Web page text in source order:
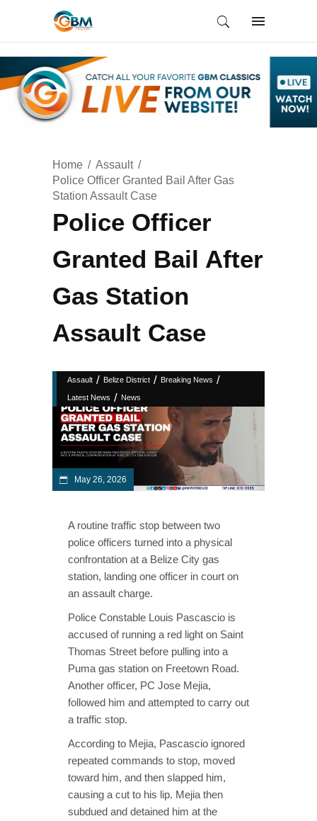
Home
Assault
Police Officer Granted Bail After Gas
Station Assault Case
Police Officer
Granted Bail After
Gas Station
Assault Case
Assault / Belize District / Breaking News /
Latest News / News
May 26, 2026
A routine traffic stop between two
police officers turned into a physical
confrontation at a Belize City gas
station, landing one officer in court on
an assault charge.
Police Constable Louis Pascascio is
accused of running a red light on Saint
Thomas Street before pulling into a
Puma gas station on Freetown Road.
Another officer, PC Jose Mejia,
followed him and attempted to carry out
a traffic stop.
According to Mejia, Pascascio ignored
repeated commands to stop, moved
toward him, and then slapped him,
causing a cut to his lip. Mejia then
subdued and detained him at the